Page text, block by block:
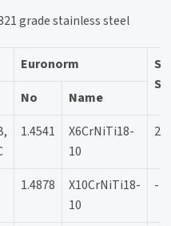
grade stainless steel
Euronorm
SS
No
Name
1.4541
X6CrNiTi18-
10
1.4878
X10CrNiTi18-
10
-